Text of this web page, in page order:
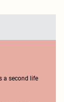
a second life